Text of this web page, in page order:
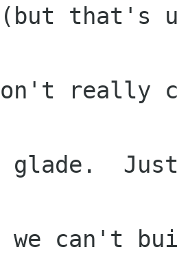
(but
really
glade.  Just
we can't